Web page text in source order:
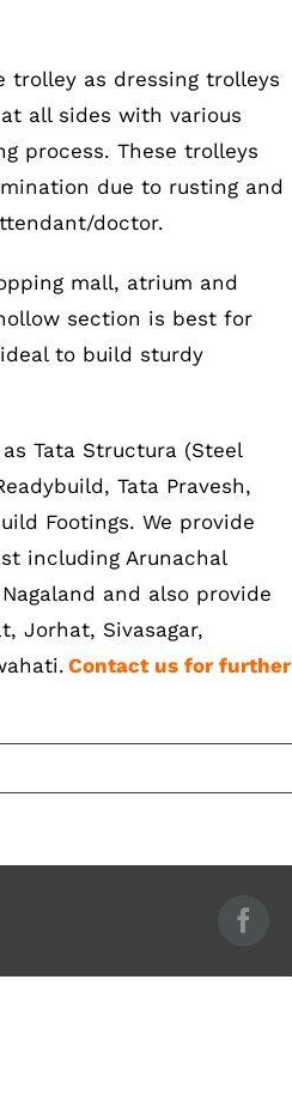
as dressing trolleys
all sides with various
process. These trolleys
due to rusting and
doctor.
mall, atrium and
section is best for
to build sturdy
Tata Structura (Steel
Tata Pravesh,
Footings. We provide
including Arunachal
and also provide
Jorhat, Sivasagar,
Contact us for further